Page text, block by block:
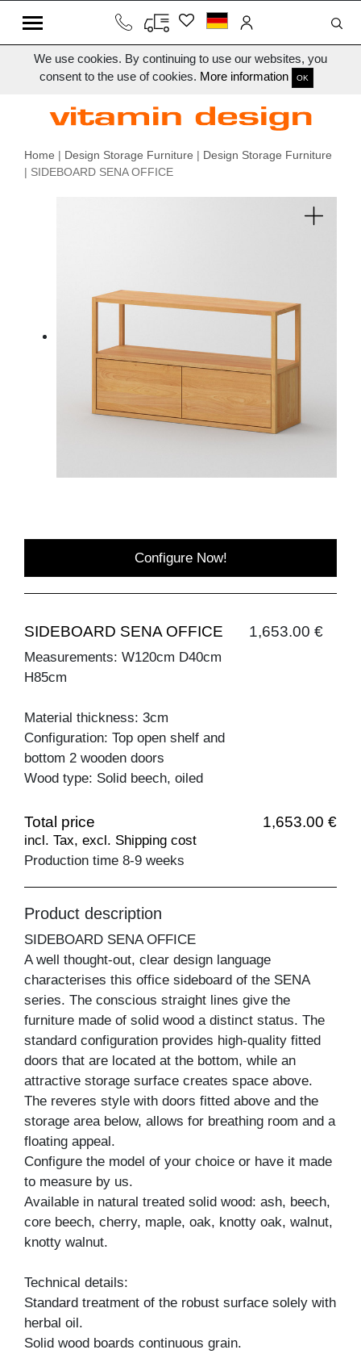
We use cookies. By continuing to use our websites, you
consent to the use of cookies. More information OK
Home | Design Storage Furniture | Design Storage Furniture
| SIDEBOARD SENA OFFICE
Configure Now!
SIDEBOARD SENA OFFICE 1,653.00 €
Measurements: W120cm D40cm
H85cm
Material thickness: 3cm
Configuration: Top open shelf and
bottom 2 wooden doors
Wood type: Solid beech, oiled
Total price 1,653.00 €
incl. Tax, excl. Shipping cost
Production time 8-9 weeks
Product description
SIDEBOARD SENA OFFICE
A well thought-out, clear design language
characterises this office sideboard of the SENA
series. The conscious straight lines give the
furniture made of solid wood a distinct status. The
standard configuration provides high-quality fitted
doors that are located at the bottom, while an
attractive storage surface creates space above.
The reveres style with doors fitted above and the
storage area below, allows for breathing room and a
floating appeal.
Configure the model of your choice or have it made
to measure by us.
Available in natural treated solid wood: ash, beech,
core beech, cherry, maple, oak, knotty oak, walnut,
knotty walnut.
Technical details:
Standard treatment of the robust surface solely with
herbal oil.
Solid wood boards continuous grain.